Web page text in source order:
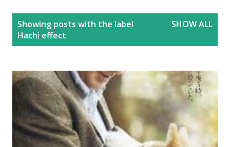
Showing posts with the label
Hachi effect
SHOW ALL